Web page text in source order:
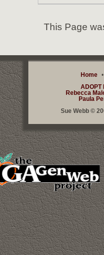
This Page
Home
ADOPT
Rebecca
Paula
Sue Webb ©